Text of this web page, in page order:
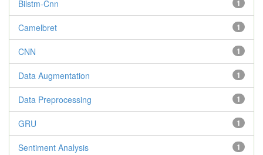
1
Bilstm-Cnn
1
Camelbret
1
CNN
1
Data Augmentation
1
Data Preprocessing
1
GRU
1
Sentiment Analysis